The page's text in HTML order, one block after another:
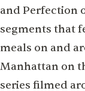
and Perfection
segments that
meals on and
Manhattan on
series ﬁlmed